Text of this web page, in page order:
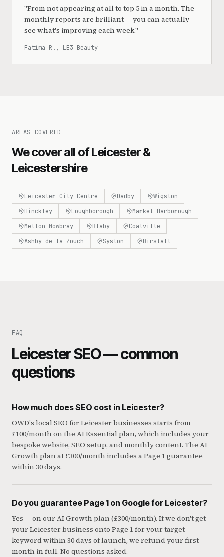
"From not appearing at all to top 5 in a month. The
monthly reports are brilliant — you can actually
see what's improving each week."
Fatima R., LE3 Beauty
AREAS COVERED
We cover all of Leicester &
Leicestershire
Leicester City Centre Oadby
Wigston
Hinckley
Loughborough
Market Harborough
Melton Mowbray
Blaby
Coalville
Ashby-de-la-Zouch
Syston Birstall
FAQ
Leicester SEO — common
questions
How much does SEO cost in Leicester?
OWD's local SEO for Leicester businesses starts from
£100/month on the AI Essential plan, which includes your
bespoke website, SEO setup, and monthly content. The AI
Growth plan at £300/month includes a Page 1 guarantee
within 30 days.
Do you guarantee Page 1 on Google for Leicester?
Yes — on our AI Growth plan (£300/month). If we don't get
your Leicester business onto Page 1 for your target
keyword within 30 days of launch, we refund your first
month in full. No questions asked.